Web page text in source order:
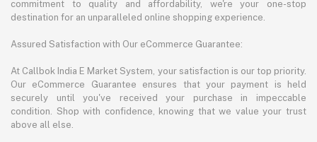
commitment to quality and affordability, we're your one-stop
destination for an unparalleled online shopping experience.
Assured Satisfaction with Our eCommerce Guarantee:
At Callbok India E Market System, your satisfaction is our top priority.
Our eCommerce Guarantee ensures that your payment is held
securely until you've received your purchase in impeccable
condition. Shop with confidence, knowing that we value your trust
above all else.